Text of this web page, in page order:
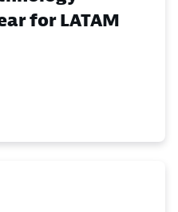
for LATAM